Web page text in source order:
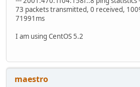
73 packets transmitted, 0 received,
71991ms
I am using CentOS 5.2
maestro